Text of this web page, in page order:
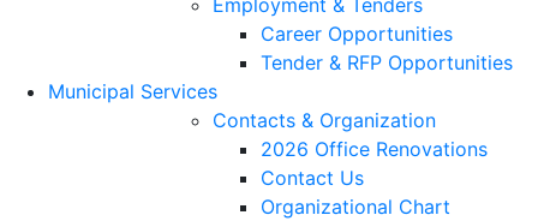
Employment & Tenders
Career Opportunities
Tender & RFP Opportunities
Municipal Services
Contacts & Organization
2026 Office Renovations
Contact Us
Organizational Chart